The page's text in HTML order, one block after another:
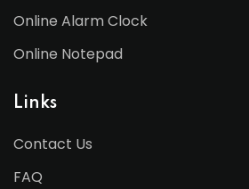
Online Alarm Clock
Online Notepad
Links
Contact Us
FAQ